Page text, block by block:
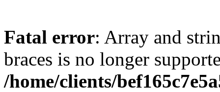
Fatal error: Array and
braces is no longer
/home/clients/